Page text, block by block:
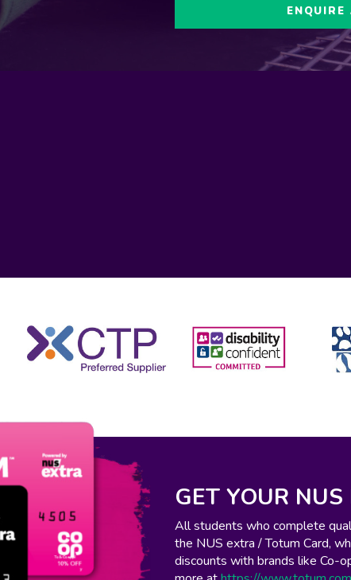
ENQUIRE
GET YOUR
All students who complete
the NUS extra / Totum Card,
discounts with brands like Co-